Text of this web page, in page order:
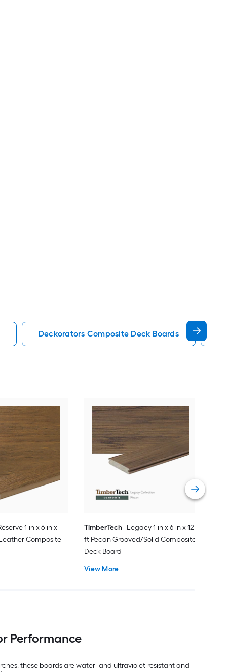
Deckorators Composite Deck Boards
1-in x 6-in x
Composite
TimberTech Legacy 1-in x 6-in x 12-
ft Pecan Grooved/Solid Composite
Deck Board
View More
Performance
these boards are water- and ultraviolet-resistant and